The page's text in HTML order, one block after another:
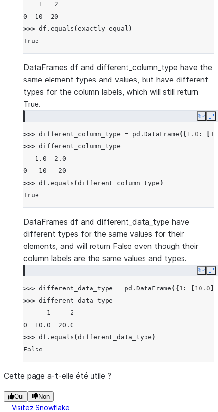
    1   2
0  10  20
>>> df . equals (exactly_equal )
True
DataFrames df and different_column_type have the
same element types and values, but have different
types for the column labels, which will still return
True.
Copy
>>> different_column_type = pd . DataFrame ({ 1.0 :
10
>>> different_column_type
   1.0  2.0
0   10   20
>>> df . equals (different_column_type )
True
DataFrames df and different_data_type have
different types for the same values for their
elements, and will return False even though their
column labels are the same values and types.
Copy
>>> different_data_type = pd . DataFrame ({ 1 : 10.0
>>> different_data_type
      1     2
0  10.0  20.0
>>> df . equals (different_data_type )
False
Cette page a-t-elle été utile ?
Oui Non
Visitez Snowflake